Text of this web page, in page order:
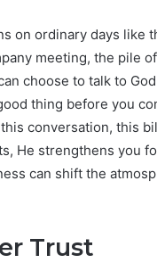
on ordinary days like
meeting, the pile of
choose to talk to
thing before you
conversation, this
He strengthens you
can shift the
Trust